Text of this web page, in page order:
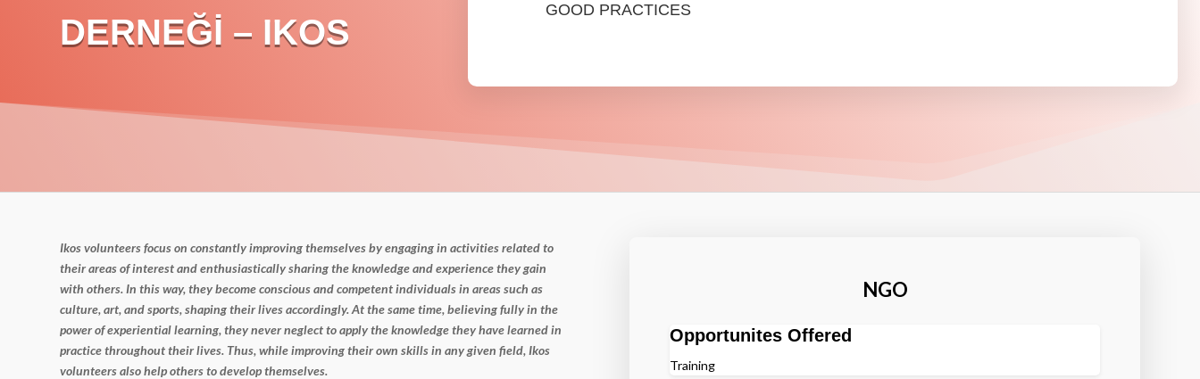
GOOD PRACTICES
DERNEĞİ – IKOS
Ikos volunteers focus on constantly improving themselves by engaging inactivities related to
their areas of interest and enthusiastically sharing theknowledge and experience they gain
with others. In this way, they becomeconscious and competent individuals in areas such as
culture, art, and sports,shaping their lives accordingly. At the same time, believing fully in the
power ofexperiential learning, they never neglect to apply the knowledge they havelearned in
practice throughout their lives. Thus, while improving their own skillsin any given field, Ikos
volunteers also help others to develop themselves.
NGO
Opportunites Offered
Training